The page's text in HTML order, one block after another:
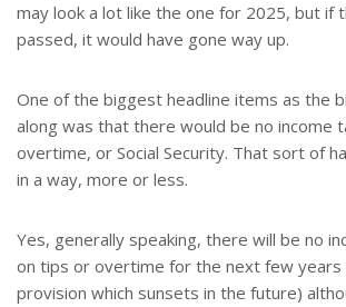
may look a lot like the one for 2025, but if
passed, it would have gone way up.
One of the biggest headline items as the
along was that there would be no income
overtime, or Social Security. That sort of
in a way, more or less.
Yes, generally speaking, there will be no
on tips or overtime for the next few years
provision which sunsets in the future)